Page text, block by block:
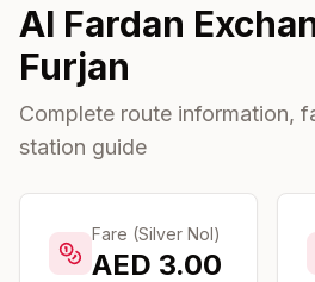
Al Fardan
Furjan
Complete route information,
station guide
Fare (Silver Nol)
AED 3.00